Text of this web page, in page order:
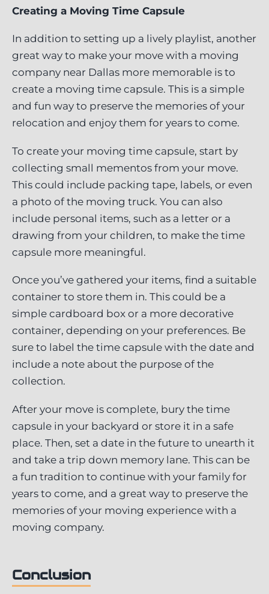
Creating a Moving Time Capsule
In addition to setting up a lively playlist, another
great way to make your move with a moving
company near Dallas more memorable is to
create a moving time capsule. This is a simple
and fun way to preserve the memories of your
relocation and enjoy them for years to come.
To create your moving time capsule, start by
collecting small mementos from your move.
This could include packing tape, labels, or even
a photo of the moving truck. You can also
include personal items, such as a letter or a
drawing from your children, to make the time
capsule more meaningful.
Once you’ve gathered your items, find a suitable
container to store them in. This could be a
simple cardboard box or a more decorative
container, depending on your preferences. Be
sure to label the time capsule with the date and
include a note about the purpose of the
collection.
After your move is complete, bury the time
capsule in your backyard or store it in a safe
place. Then, set a date in the future to unearth it
and take a trip down memory lane. This can be
a fun tradition to continue with your family for
years to come, and a great way to preserve the
memories of your moving experience with a
moving company.
Conclusion